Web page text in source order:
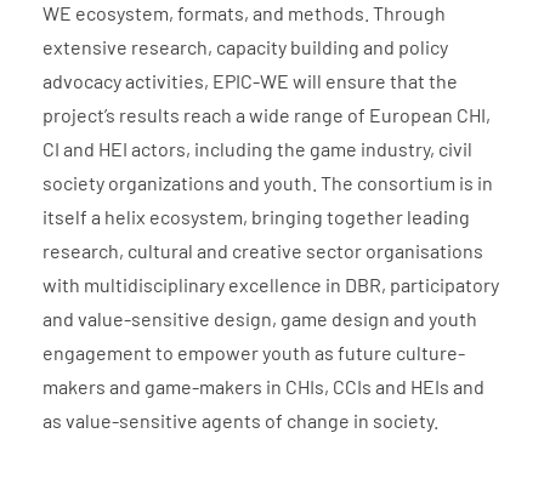
WE ecosystem, formats, and methods. Through
extensive research, capacity building and policy
advocacy activities, EPIC-WE will ensure that the
project’s results reach a wide range of European CHI,
CI and HEI actors, including the game industry, civil
society organizations and youth. The consortium is in
itself a helix ecosystem, bringing together leading
research, cultural and creative sector organisations
with multidisciplinary excellence in DBR, participatory
and value-sensitive design, game design and youth
engagement to empower youth as future culture-
makers and game-makers in CHIs, CCIs and HEIs and
as value-sensitive agents of change in society.